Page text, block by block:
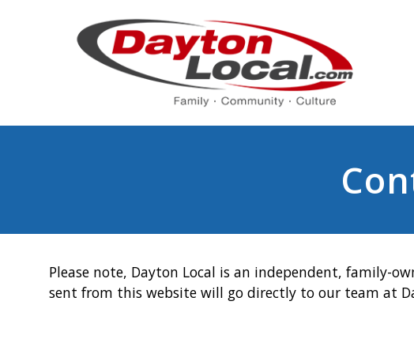
Please note, Dayton Local is an independent, family-
sent from this website will go directly to our team at